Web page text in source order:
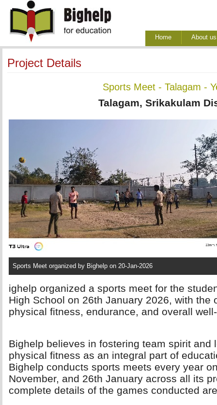
Home About us
Project Details
Sports Meet - Talagam -
Talagam, Srikakulam
Sports Meet organized by Bighelp on 20-Jan-2026
ighelp organized a sports meet for the
High School on 26th January 2026, with the
physical fitness, endurance, and overall
Bighelp believes in fostering team spirit and
physical fitness as an integral part of
Bighelp conducts sports meets every year
November, and 26th January across all its
complete details of the games conducted